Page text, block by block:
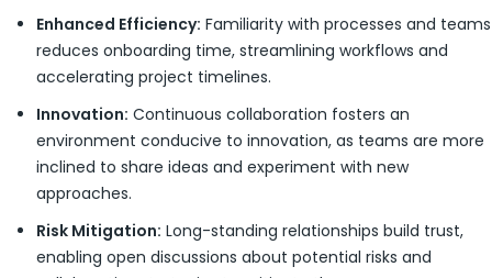
Enhanced Efficiency: Familiarity with processes and teams
reduces onboarding time, streamlining workflows and
accelerating project timelines.
Innovation: Continuous collaboration fosters an
environment conducive to innovation, as teams are more
inclined to share ideas and experiment with new
approaches.
Risk Mitigation: Long-standing relationships build trust,
enabling open discussions about potential risks and